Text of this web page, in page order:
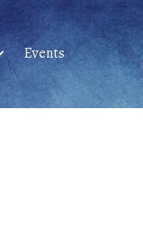
Events